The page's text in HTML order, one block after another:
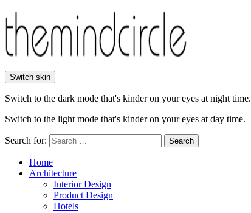
Switch skin
Switch to the dark mode that's kinder on your eyes at night time.
Switch to the light mode that's kinder on your eyes at day time.
Search for: Search
Home
Architecture
Interior Design
Product Design
Hotels